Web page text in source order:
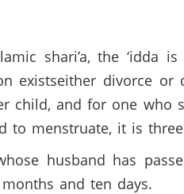
shari’a, the ‘idda
existseither divorce
child, and for one who
to menstruate, it is
husband has
and ten days.